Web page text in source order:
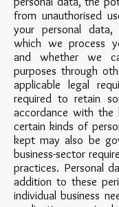
from unauthorised
your personal
which we process
and whether we
purposes through
applicable legal
required to retain
accordance with
certain kinds of
kept may also be
business-sector
practices. Personal
addition to these
individual business